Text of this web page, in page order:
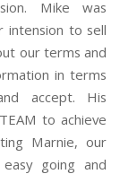
Mike was
intension to sell
our terms and
in terms
accept. His
to achieve
Marnie, our
going and